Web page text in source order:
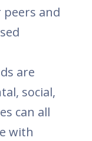
and
are
social,
can all
with